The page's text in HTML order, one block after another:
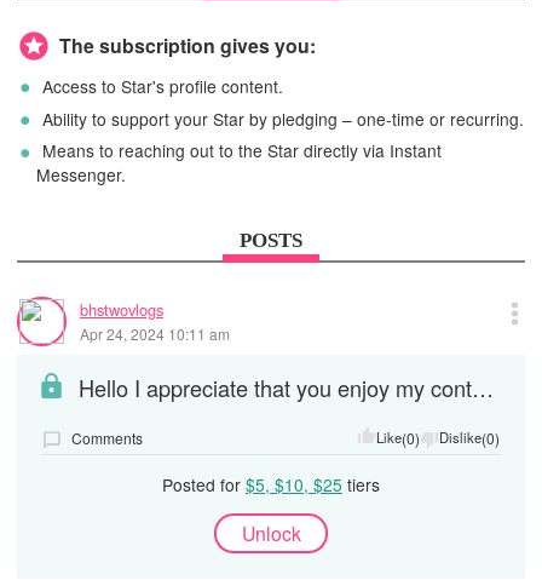
The subscription gives you:
Access to Star's profile content.
Ability to support your Star by pledging – one-time or recurring.
Means to reaching out to the Star directly via Instant
Messenger.
POSTS
bhstwovlogs
Apr 24, 2024 10:11 am
Hello I appreciate that you enjoy my content and your donation or love offering. I will trying to...
Comments Like(0) Dislike(0)
Posted for $5, $10, $25 tiers
Unlock